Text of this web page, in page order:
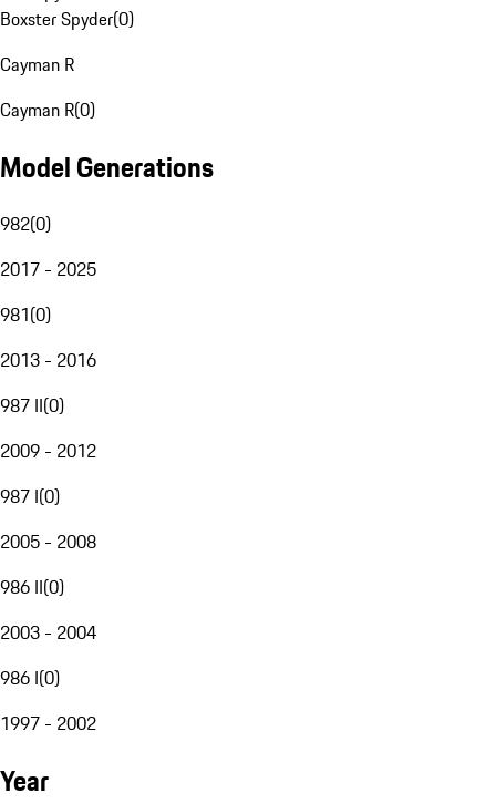
Boxster Spyder(0)
Cayman R
Cayman R(0)
Model Generations
982(0)
2017 - 2025
981(0)
2013 - 2016
987 II(0)
2009 - 2012
987 I(0)
2005 - 2008
986 II(0)
2003 - 2004
986 I(0)
1997 - 2002
Year